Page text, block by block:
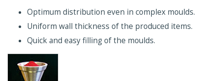
Optimum distribution even in complex moulds.
Uniform wall thickness of the produced items.
Quick and easy filling of the moulds.